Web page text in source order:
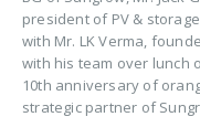
president of PV &
with Mr. LK Verma,
with his team over lunch
10th anniversary of
strategic partner of